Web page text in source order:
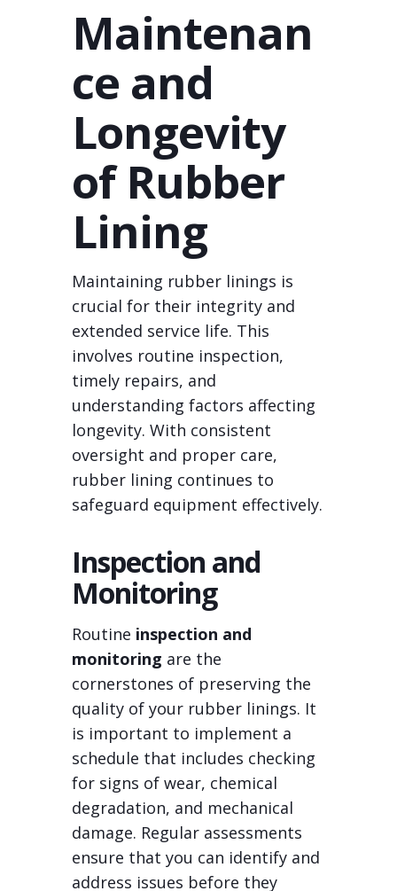
Maintenan
ce and
Longevity
of Rubber
Lining
Maintaining rubber linings is
crucial for their integrity and
extended service life. This
involves routine inspection,
timely repairs, and
understanding factors affecting
longevity. With consistent
oversight and proper care,
rubber lining continues to
safeguard equipment effectively.
Inspection and
Monitoring
Routine inspection and
monitoring are the
cornerstones of preserving the
quality of your rubber linings. It
is important to implement a
schedule that includes checking
for signs of wear, chemical
degradation, and mechanical
damage. Regular assessments
ensure that you can identify and
address issues before they